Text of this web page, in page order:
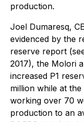
production.
Joel Dumaresq,
evidenced by the
reserve report
2017), the Molori
increased P1
million while at
working over 70
production to an